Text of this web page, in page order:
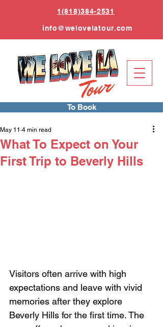
1(818)384-2531
info@welovelatour.com
To Book
What To Expect on Your
First Trip to Beverly Hills
May 11 4 min read
Visitors often arrive with high
expectations and leave with vivid
memories after they explore
Beverly Hills for the first time. The